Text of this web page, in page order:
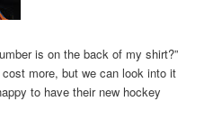
is on the back of my shirt?”
more, but we can look into it
to have their new hockey